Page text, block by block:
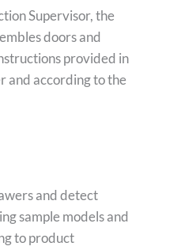
Supervisor, the
doors and
provided in
and according to the
and detect
sample models and
to product